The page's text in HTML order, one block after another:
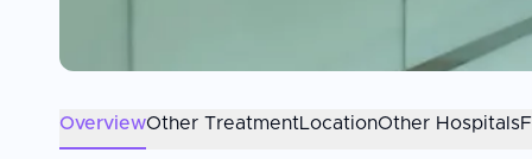
OverviewOther TreatmentLocationOther Hospitals